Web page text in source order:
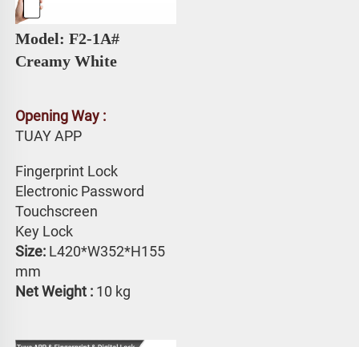
Creamy White
Opening Way :
TUAY APP
Fingerprint Lock
Electronic Password
Touchscreen
Key Lock
Size: L420*W352*H155
mm
Net Weight : 10 kg